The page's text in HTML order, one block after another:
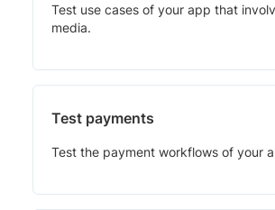
Test use cases of your app that
media.
Test payments
Test the payment workflows of your